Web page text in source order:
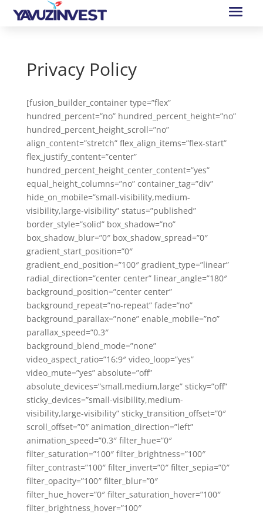
Privacy Policy
[fusion_builder_container type=”flex”
hundred_percent=”no” hundred_percent_height=”no”
hundred_percent_height_scroll=”no”
align_content=”stretch” flex_align_items=”flex-start”
flex_justify_content=”center”
hundred_percent_height_center_content=”yes”
equal_height_columns=”no” container_tag=”div”
hide_on_mobile=”small-visibility,medium-
visibility,large-visibility” status=”published”
border_style=”solid” box_shadow=”no”
box_shadow_blur=”0″ box_shadow_spread=”0″
gradient_start_position=”0″
gradient_end_position=”100″ gradient_type=”linear”
radial_direction=”center center” linear_angle=”180″
background_position=”center center”
background_repeat=”no-repeat” fade=”no”
background_parallax=”none” enable_mobile=”no”
parallax_speed=”0.3″
background_blend_mode=”none”
video_aspect_ratio=”16:9″ video_loop=”yes”
video_mute=”yes” absolute=”off”
absolute_devices=”small,medium,large” sticky=”off”
sticky_devices=”small-visibility,medium-
visibility,large-visibility” sticky_transition_offset=”0″
scroll_offset=”0″ animation_direction=”left”
animation_speed=”0.3″ filter_hue=”0″
filter_saturation=”100″ filter_brightness=”100″
filter_contrast=”100″ filter_invert=”0″ filter_sepia=”0″
filter_opacity=”100″ filter_blur=”0″
filter_hue_hover=”0″ filter_saturation_hover=”100″
filter_brightness_hover=”100″